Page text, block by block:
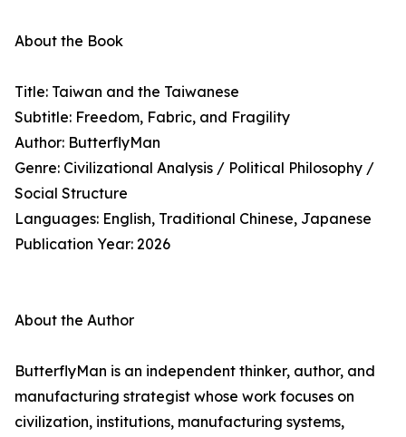
About the Book
Title: Taiwan and the Taiwanese
Subtitle: Freedom, Fabric, and Fragility
Author: ButterflyMan
Genre: Civilizational Analysis / Political Philosophy /
Social Structure
Languages: English, Traditional Chinese, Japanese
Publication Year: 2026
About the Author
ButterflyMan is an independent thinker, author, and
manufacturing strategist whose work focuses on
civilization, institutions, manufacturing systems,